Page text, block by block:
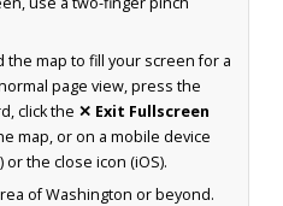
the map to fill your screen for a
page view, press the
click the ✕ Exit Fullscreen
map, or on a mobile device
the close icon (iOS).
of Washington or beyond.